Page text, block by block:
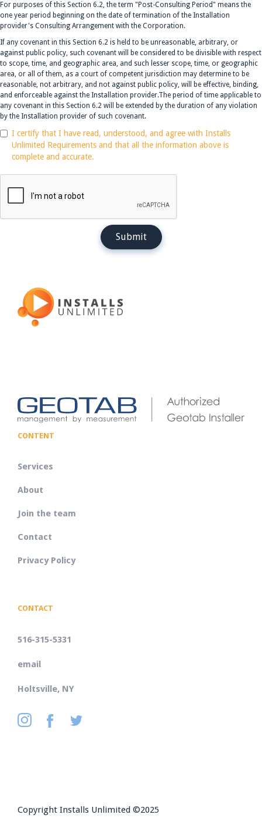
For purposes of this Section 6.2, the term "Post-Consulting Period" means the
one year period beginning on the date of termination of the Installation
provider's Consulting Arrangement with the Corporation.
If any covenant in this Section 6.2 is held to be unreasonable, arbitrary, or
against public policy, such covenant will be considered to be divisible with respect
to scope, time, and geographic area, and such lesser scope, time, or geographic
area, or all of them, as a court of competent jurisdiction may determine to be
reasonable, not arbitrary, and not against public policy, will be effective, binding,
and enforceable against the Installation provider.The period of time applicable to
any covenant in this Section 6.2 will be extended by the duration of any violation
by the Installation provider of such covenant.
I certify that I have read, understood, and agree with Installs
Unlimited Requirements and that all the information above is
complete and accurate.
CONTENT
Services
About
Join the team
Contact
Privacy Policy
CONTACT
516-315-5331
email
Holtsville, NY
Copyright Installs Unlimited ©2025